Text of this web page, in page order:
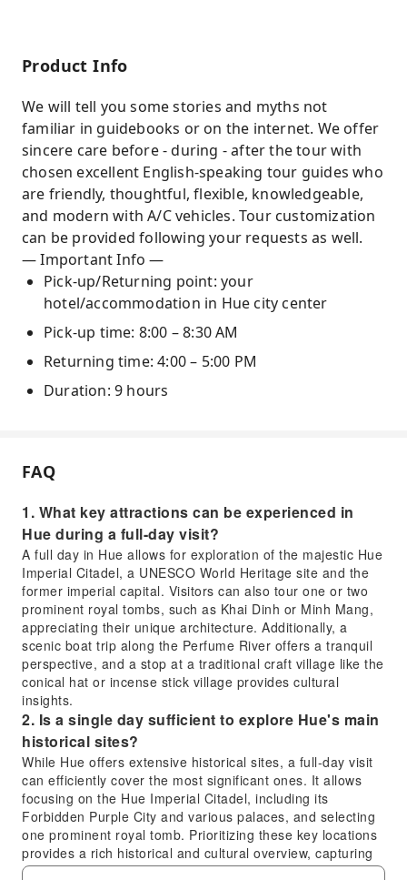
Learn about the significance of royal tombs'
Practical experience in conical hat village and
incense stick village
Product Info
We will tell you some stories and myths not
familiar in guidebooks or on the internet. We offer
sincere care before - during - after the tour with
chosen excellent English-speaking tour guides who
are friendly, thoughtful, flexible, knowledgeable,
and modern with A/C vehicles. Tour customization
can be provided following your requests as well.
— Important Info —
Pick-up/Returning point: your
hotel/accommodation in Hue city center
Pick-up time: 8:00 – 8:30 AM
Returning time: 4:00 – 5:00 PM
Duration: 9 hours
FAQ
1. What key attractions can be experienced in
Hue during a full-day visit?
A full day in Hue allows for exploration of the majestic Hue
Imperial Citadel, a UNESCO World Heritage site and the
former imperial capital. Visitors can also tour one or two
prominent royal tombs, such as Khai Dinh or Minh Mang,
appreciating their unique architecture. Additionally, a
scenic boat trip along the Perfume River offers a tranquil
perspective, and a stop at a traditional craft village like the
conical hat or incense stick village provides cultural
insights.
2. Is a single day sufficient to explore Hue's main
historical sites?
While Hue offers extensive historical sites, a full-day visit
can efficiently cover the most significant ones. It allows
focusing on the Hue Imperial Citadel, including its
Forbidden Purple City and various palaces, and selecting
one prominent royal tomb. Prioritizing these key locations
provides a rich historical and cultural overview, capturing
the essence of Hue's imperial past, especially with a well-